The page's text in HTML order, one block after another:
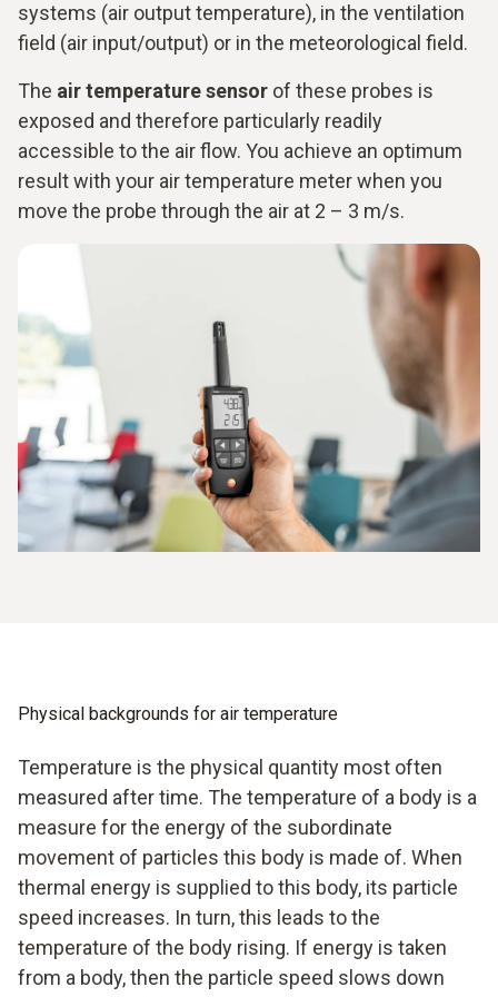
systems (air output temperature), in the ventilation
field (air input/output) or in the meteorological field.
The air temperature sensor of these probes is
exposed and therefore particularly readily
accessible to the air flow. You achieve an optimum
result with your air temperature meter when you
move the probe through the air at 2 – 3 m/s.
Physical backgrounds for air temperature
Temperature is the physical quantity most often
measured after time. The temperature of a body is a
measure for the energy of the subordinate
movement of particles this body is made of. When
thermal energy is supplied to this body, its particle
speed increases. In turn, this leads to the
temperature of the body rising. If energy is taken
from a body, then the particle speed slows down